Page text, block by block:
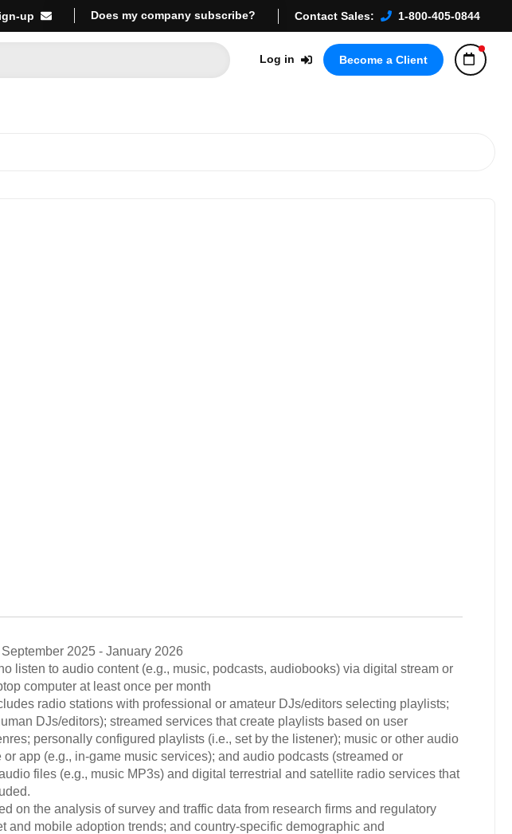
up Does my company subscribe? Contact Sales: 1-800-405-0844
Log in Become a Client
September 2025 - January 2026
listen to audio content (e.g., music, podcasts, audiobooks) via digital stream or
computer at least once per month
radio stations with professional or amateur DJs/editors selecting playlists;
DJs/editors); streamed services that create playlists based on user
personally configured playlists (i.e., set by the listener); music or other audio
app (e.g., in-game music services); and audio podcasts (streamed or
files (e.g., music MP3s) and digital terrestrial and satellite radio services that
on the analysis of survey and traffic data from research firms and regulatory
and mobile adoption trends; and country-specific demographic and